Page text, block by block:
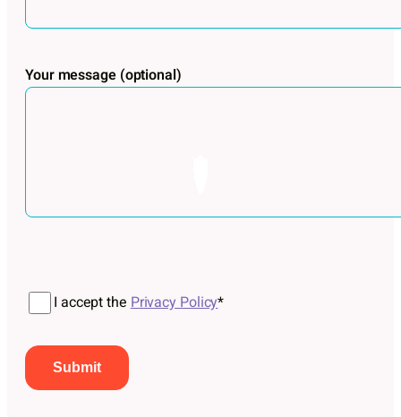
Your message (optional)
I accept the Privacy Policy*